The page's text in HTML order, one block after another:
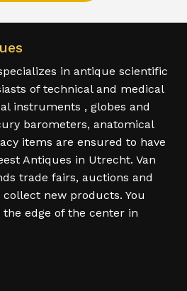
in antique scientific
of technical and medical
instruments , globes and
barometers, anatomical
items are ensured to have
Antiques in Utrecht. Van
trade fairs, auctions and
new products. You
edge of the center in